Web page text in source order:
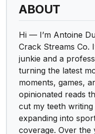
ABOUT
Hi — I’m Antoine
Crack Streams Co.
junkie and a
turning the latest
moments, games,
opinionated reads
cut my teeth
expanding into
coverage. Over the